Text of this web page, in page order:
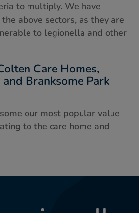
to multiply. We have
above sectors, as they are
to legionella and other
Care Homes,
Branksome Park
our most popular value
to the care home and